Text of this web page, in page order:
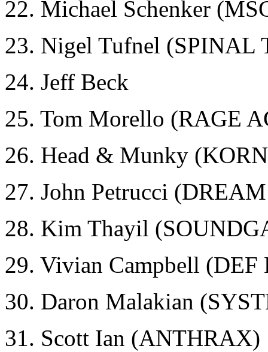
22. Michael Schenker
23. Nigel Tufnel (SPINAL
24. Jeff Beck
25. Tom Morello (RAGE
26. Head & Munky
27. John Petrucci
28. Kim Thayil
29. Vivian Campbell (DEF
30. Daron Malakian
31. Scott Ian (ANTHRAX)